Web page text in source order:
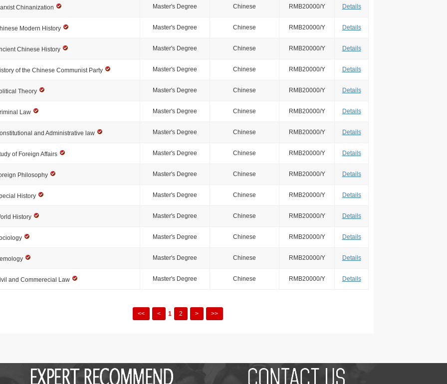
Chinanization Master's Degree Chinese RMB20000/Y Details
Modern History Master's Degree Chinese RMB20000/Y Details
Chinese History Master's Degree Chinese RMB20000/Y Details
of the Chinese Communist Party Master's Degree Chinese RMB20000/Y Details
Theory Master's Degree Chinese RMB20000/Y Details
Law Master's Degree Chinese RMB20000/Y Details
and Administrative law Master's Degree Chinese RMB20000/Y Details
of Foreign Affairs Master's Degree Chinese RMB20000/Y Details
Philosophy Master's Degree Chinese RMB20000/Y Details
History Master's Degree Chinese RMB20000/Y Details
History Master's Degree Chinese RMB20000/Y Details
Master's Degree Chinese RMB20000/Y Details
Master's Degree Chinese RMB20000/Y Details
and Commerecial Law Master's Degree Chinese RMB20000/Y Details
<< < 1 2 > >>